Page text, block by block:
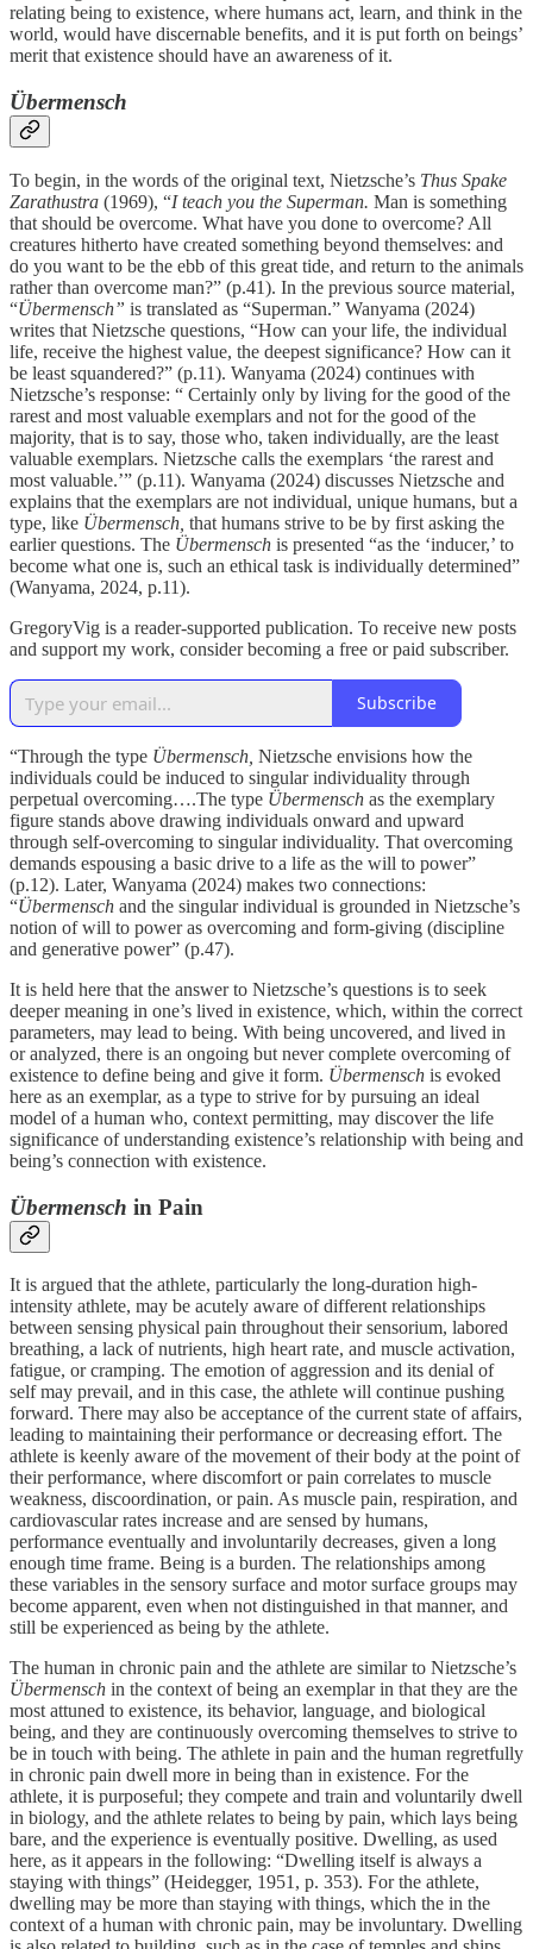
relating being to existence, where humans act, learn, and think in the
world, would have discernable benefits, and it is put forth on beings’
merit that existence should have an awareness of it.
Übermensch
To begin, in the words of the original text, Nietzsche’s Thus Spake
Zarathustra (1969), “I teach you the Superman. Man is something
that should be overcome. What have you done to overcome? All
creatures hitherto have created something beyond themselves: and
do you want to be the ebb of this great tide, and return to the animals
rather than overcome man?” (p.41). In the previous source material,
“Übermensch” is translated as “Superman.” Wanyama (2024)
writes that Nietzsche questions, “How can your life, the individual
life, receive the highest value, the deepest significance? How can it
be least squandered?” (p.11). Wanyama (2024) continues with
Nietzsche’s response: “ Certainly only by living for the good of the
rarest and most valuable exemplars and not for the good of the
majority, that is to say, those who, taken individually, are the least
valuable exemplars. Nietzsche calls the exemplars ‘the rarest and
most valuable.’” (p.11). Wanyama (2024) discusses Nietzsche and
explains that the exemplars are not individual, unique humans, but a
type, like Übermensch, that humans strive to be by first asking the
earlier questions. The Übermensch is presented “as the ‘inducer,’ to
become what one is, such an ethical task is individually determined”
(Wanyama, 2024, p.11).
GregoryVig is a reader-supported publication. To receive new posts
and support my work, consider becoming a free or paid subscriber.
Subscribe
“Through the type Übermensch, Nietzsche envisions how the
individuals could be induced to singular individuality through
perpetual overcoming….The type Übermensch as the exemplary
figure stands above drawing individuals onward and upward
through self-overcoming to singular individuality. That overcoming
demands espousing a basic drive to a life as the will to power”
(p.12). Later, Wanyama (2024) makes two connections:
“Übermensch and the singular individual is grounded in Nietzsche’s
notion of will to power as overcoming and form-giving (discipline
and generative power” (p.47).
It is held here that the answer to Nietzsche’s questions is to seek
deeper meaning in one’s lived in existence, which, within the correct
parameters, may lead to being. With being uncovered, and lived in
or analyzed, there is an ongoing but never complete overcoming of
existence to define being and give it form. Übermensch is evoked
here as an exemplar, as a type to strive for by pursuing an ideal
model of a human who, context permitting, may discover the life
significance of understanding existence’s relationship with being and
being’s connection with existence.
Übermensch in Pain
It is argued that the athlete, particularly the long-duration high-
intensity athlete, may be acutely aware of different relationships
between sensing physical pain throughout their sensorium, labored
breathing, a lack of nutrients, high heart rate, and muscle activation,
fatigue, or cramping. The emotion of aggression and its denial of
self may prevail, and in this case, the athlete will continue pushing
forward. There may also be acceptance of the current state of affairs,
leading to maintaining their performance or decreasing effort. The
athlete is keenly aware of the movement of their body at the point of
their performance, where discomfort or pain correlates to muscle
weakness, discoordination, or pain. As muscle pain, respiration, and
cardiovascular rates increase and are sensed by humans,
performance eventually and involuntarily decreases, given a long
enough time frame. Being is a burden. The relationships among
these variables in the sensory surface and motor surface groups may
become apparent, even when not distinguished in that manner, and
still be experienced as being by the athlete.
The human in chronic pain and the athlete are similar to Nietzsche’s
Übermensch in the context of being an exemplar in that they are the
most attuned to existence, its behavior, language, and biological
being, and they are continuously overcoming themselves to strive to
be in touch with being. The athlete in pain and the human regretfully
in chronic pain dwell more in being than in existence. For the
athlete, it is purposeful; they compete and train and voluntarily dwell
in biology, and the athlete relates to being by pain, which lays being
bare, and the experience is eventually positive. Dwelling, as used
here, as it appears in the following: “Dwelling itself is always a
staying with things” (Heidegger, 1951, p. 353). For the athlete,
dwelling may be more than staying with things, which the in the
context of a human with chronic pain, may be involuntary. Dwelling